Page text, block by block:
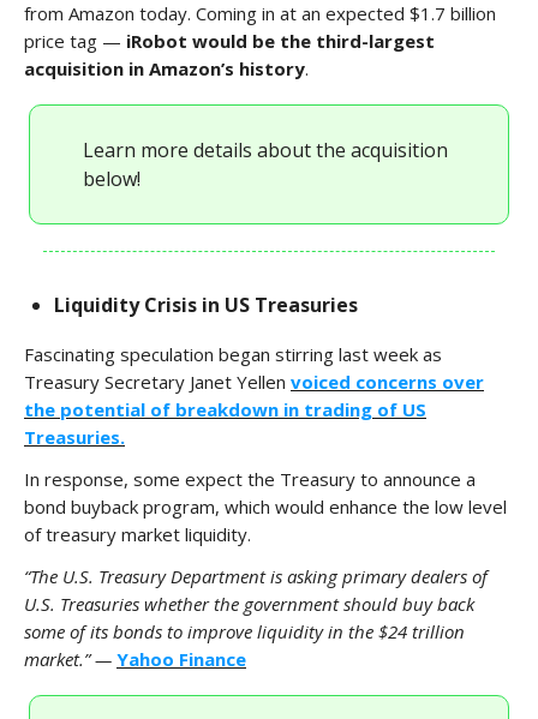
from Amazon today. Coming in at an expected $1.7 billion
price tag — iRobot would be the third-largest
acquisition in Amazon’s history.
Learn more details about the acquisition
below!
Liquidity Crisis in US Treasuries
Fascinating speculation began stirring last week as
Treasury Secretary Janet Yellen voiced concerns over
the potential of breakdown in trading of US
Treasuries.
In response, some expect the Treasury to announce a
bond buyback program, which would enhance the low level
of treasury market liquidity.
“The U.S. Treasury Department is asking primary dealers of
U.S. Treasuries whether the government should buy back
some of its bonds to improve liquidity in the $24 trillion
market.” — Yahoo Finance